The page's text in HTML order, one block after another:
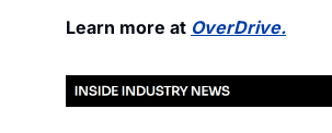
Learn more at OverDrive.